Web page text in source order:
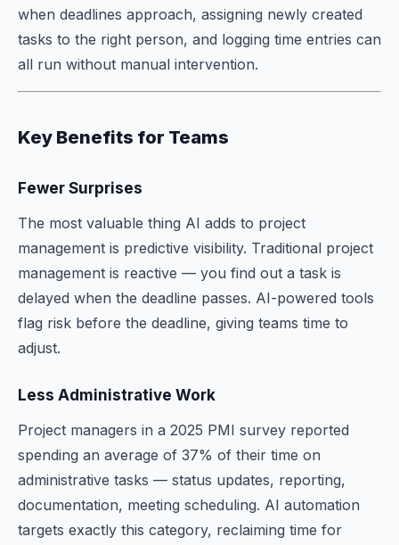
when deadlines approach, assigning newly created
tasks to the right person, and logging time entries can
all run without manual intervention.
Key Benefits for Teams
Fewer Surprises
The most valuable thing AI adds to project
management is predictive visibility. Traditional project
management is reactive — you find out a task is
delayed when the deadline passes. AI-powered tools
flag risk before the deadline, giving teams time to
adjust.
Less Administrative Work
Project managers in a 2025 PMI survey reported
spending an average of 37% of their time on
administrative tasks — status updates, reporting,
documentation, meeting scheduling. AI automation
targets exactly this category, reclaiming time for